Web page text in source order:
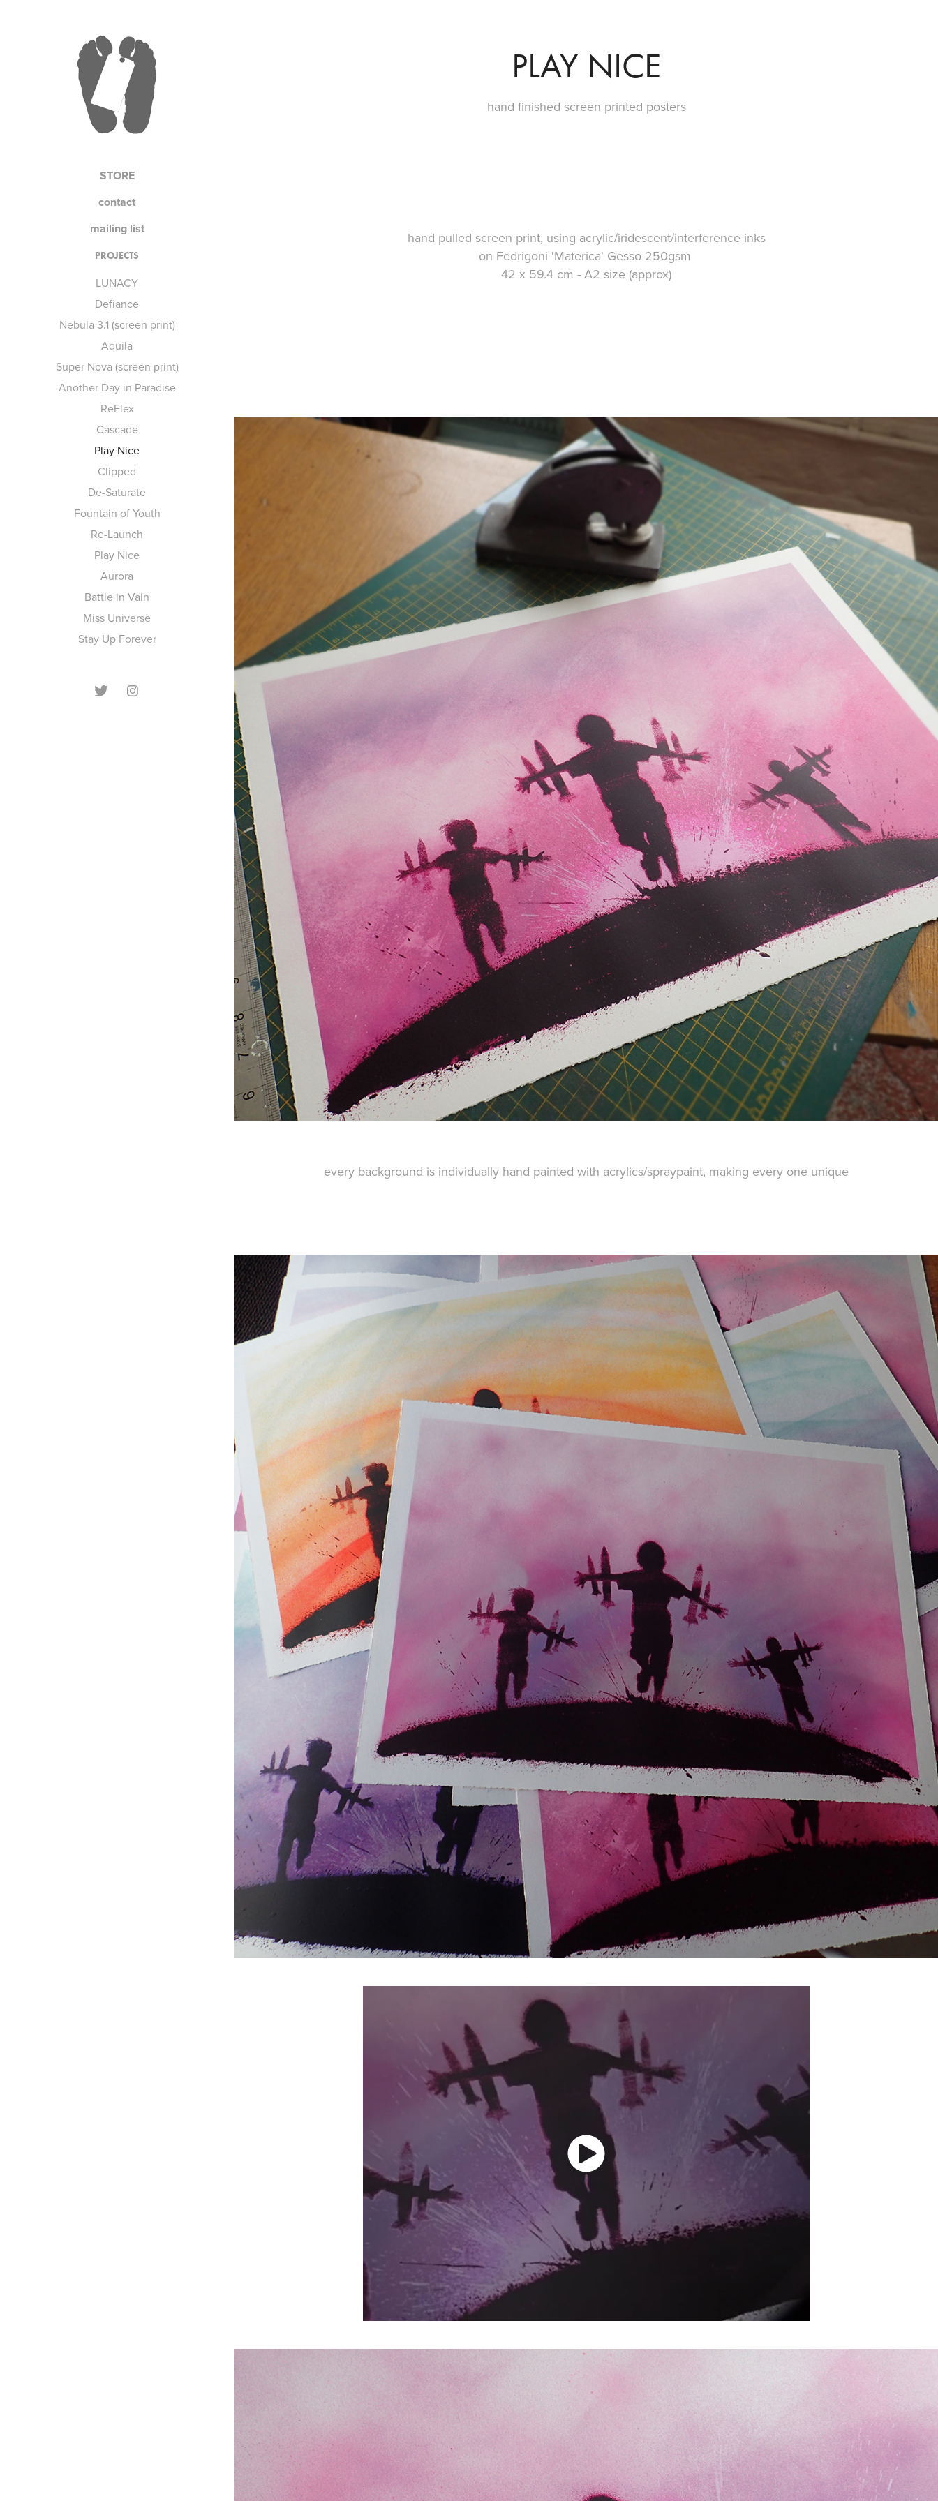
STORE
contact
mailing list
PROJECTS
LUNACY
Defiance
Nebula 3.1 (screen print)
Aquila
Super Nova (screen print)
Another Day in Paradise
ReFlex
Cascade
Play Nice
Clipped
De-Saturate
Fountain of Youth
Re-Launch
Play Nice
Aurora
Battle in Vain
Miss Universe
Stay Up Forever
PLAY NICE
hand finished screen printed posters
hand pulled screen print, using acrylic/iridescent/interference inks
on Fedrigoni 'Materica' Gesso 250gsm
42 x 59.4 cm - A2 size (approx)
every background is individually hand painted with acrylics/spraypaint, making every one unique